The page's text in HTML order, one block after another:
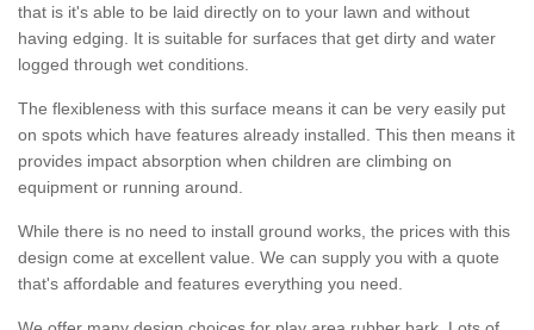
that is it's able to be laid directly on to your lawn and without
having edging. It is suitable for surfaces that get dirty and water
logged through wet conditions.
The flexibleness with this surface means it can be very easily put
on spots which have features already installed. This then means it
provides impact absorption when children are climbing on
equipment or running around.
While there is no need to install ground works, the prices with this
design come at excellent value. We can supply you with a quote
that's affordable and features everything you need.